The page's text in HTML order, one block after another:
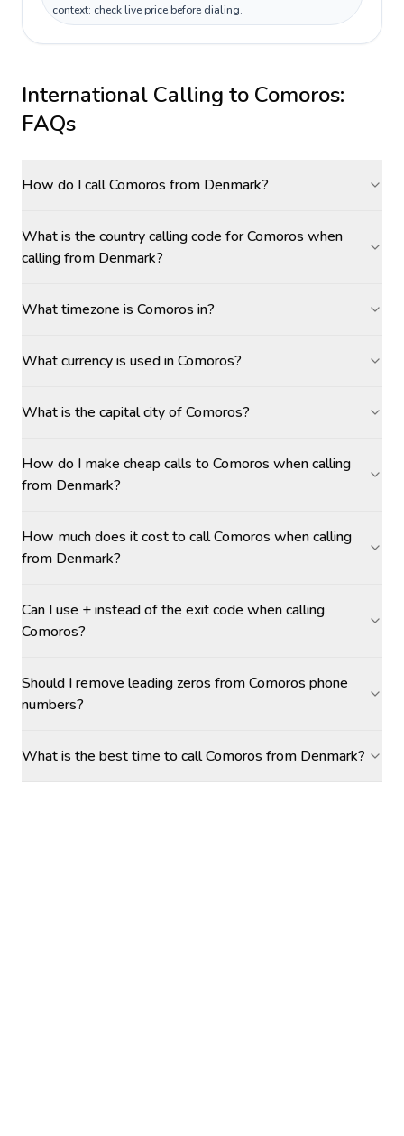
context: check live price before dialing.
International Calling to Comoros:
FAQs
How do I call Comoros from Denmark?
What is the country calling code for Comoros when
calling from Denmark?
What timezone is Comoros in?
What currency is used in Comoros?
What is the capital city of Comoros?
How do I make cheap calls to Comoros when calling
from Denmark?
How much does it cost to call Comoros when calling
from Denmark?
Can I use + instead of the exit code when calling
Comoros?
Should I remove leading zeros from Comoros phone
numbers?
What is the best time to call Comoros from Denmark?